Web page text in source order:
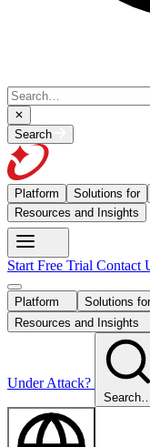
Search
Platform Solutions for
Resources and Insights
Start Free Trial Contact
Platform Solutions
Resources and Insights
Under Attack?